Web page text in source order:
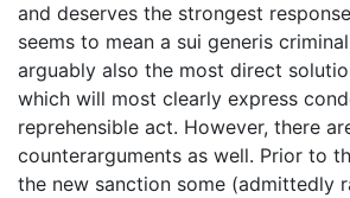
and deserves the strongest
seems to mean a sui generis
arguably also the most direct
which will most clearly express
reprehensible act. However, there
counterarguments as well. Prior to
the new sanction some (admittedly